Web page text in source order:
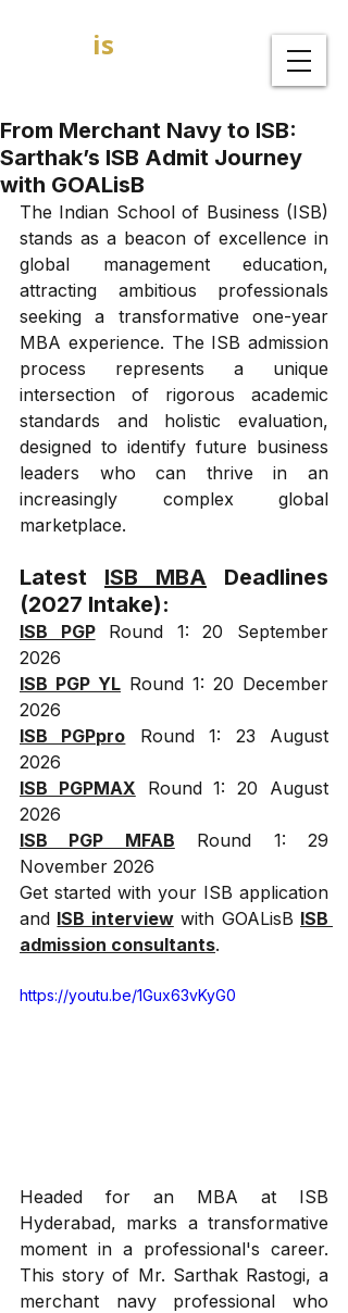
is
From Merchant Navy to ISB:
Sarthak’s ISB Admit Journey
with GOALisB
The Indian School of Business (ISB)
stands as a beacon of excellence in
global management education,
attracting ambitious professionals
seeking a transformative one-year
MBA experience. The ISB admission
process represents a unique
intersection of rigorous academic
standards and holistic evaluation,
designed to identify future business
leaders who can thrive in an
increasingly complex global
marketplace.
Latest ISB MBA Deadlines
(2027 Intake):
ISB PGP Round 1: 20 September
2026
ISB PGP YL Round 1: 20 December
2026
ISB PGPpro Round 1: 23 August
2026
ISB PGPMAX Round 1: 20 August
2026
ISB PGP MFAB Round 1: 29
November 2026
Get started with your ISB application
and ISB interview with GOALisB ISB
admission consultants.
https://youtu.be/1Gux63vKyG0
Headed for an MBA at ISB
Hyderabad, marks a transformative
moment in a professional's career.
This story of Mr. Sarthak Rastogi, a
merchant navy professional who